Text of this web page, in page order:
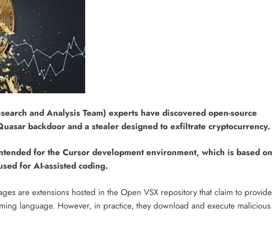
and Analysis Team) experts have discovered open-source
backdoor and a stealer designed to exfiltrate cryptocurrency.
for the Cursor development environment, which is based on
for AI-assisted coding.
are extensions hosted in the Open VSX repository that claim to provide
language. However, in practice, they download and execute malicious